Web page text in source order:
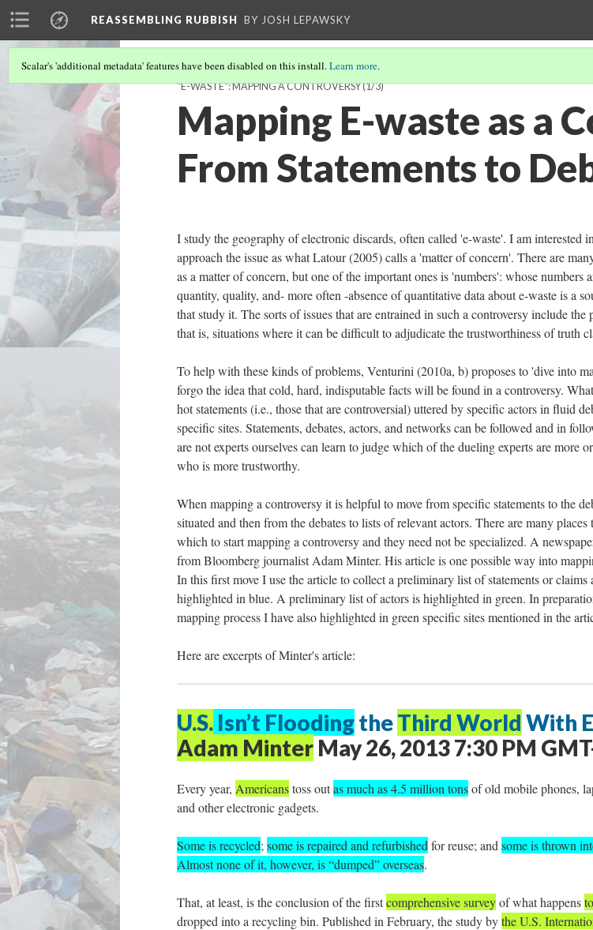
REASSEMBLING RUBBISH BY JOSH LEPAWSKY
Scalar's 'additional metadata' features have been disabled on this install.Learn more.
"E-WASTE": MAPPING A CONTROVERSY(1/3)
Mapping E-waste as a
From Statements to
I study the geography of electronic discards, often called 'e-waste'. I am interested
approach the issue as what Latour (2005) calls a 'matter of concern'. There are
as a matter of concern, but one of the important ones is 'numbers': whose numbers
quantity, quality, and- more often -absence of quantitative data about e-waste is a
that study it. The sorts of issues that are entrained in such a controversy include
that is, situations where it can be difficult to adjudicate the trustworthiness of truth
To help with these kinds of problems, Venturini (2010a, b) proposes to 'dive into
forgo the idea that cold, hard, indisputable facts will be found in a controversy.
hot statements (i.e., those that are controversial) uttered by specific actors in fluid
specific sites. Statements, debates, actors, and networks can be followed and in
are not experts ourselves can learn to judge which of the dueling experts are more
who is more trustworthy.
When mapping a controversy it is helpful to move from specific statements to the
situated and then from the debates to lists of relevant actors. There are many
which to start mapping a controversy and they need not be specialized. A
from Bloomberg journalist Adam Minter. His article is one possible way into
In this first move I use the article to collect a preliminary list of statements or claims
highlighted in blue. A preliminary list of actors is highlighted in green. In
mapping process I have also highlighted in green specific sites mentioned in the
Here are excerpts of Minter's article:
U.S. Isn’t FloodingtheThird World With
Adam Minter May 26, 2013 7:30 PM
Every year, Americanstoss outas much as 4.5 million tonsof old mobile phones,
and other electronic gadgets.
Some is recycled; some is repaired and refurbished for reuse; and some is thrown
Almost none of it, however, is “dumped” overseas.
That, at least, is the conclusion of the firstcomprehensive surveyof what happens
dropped into a recycling bin. Published in February, the study bythe U.S.